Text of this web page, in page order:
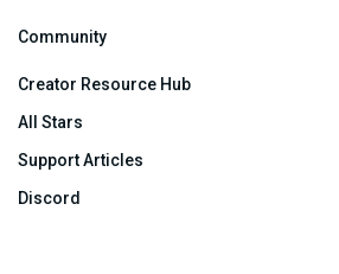
Community
Creator Resource Hub
All Stars
Support Articles
Discord